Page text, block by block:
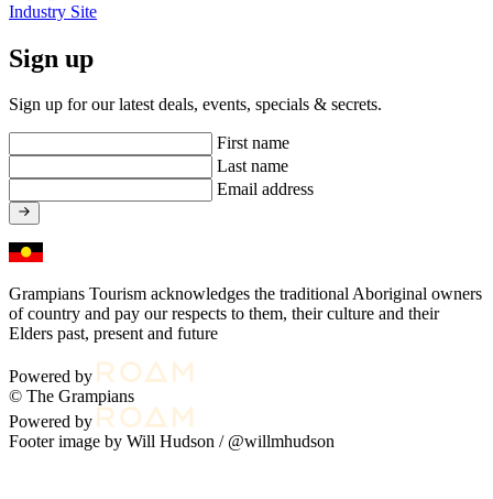
Industry Site
Sign up
Sign up for our latest deals, events, specials & secrets.
First name
Last name
Email address
Grampians Tourism acknowledges the traditional Aboriginal owners
of country and pay our respects to them, their culture and their
Elders past, present and future
Powered by
© The Grampians
Powered by
Footer image by Will Hudson / @willmhudson